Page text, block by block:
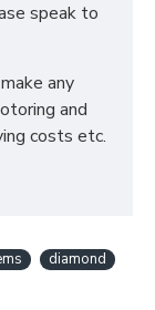
speak to
any
and
costs etc.
diamond